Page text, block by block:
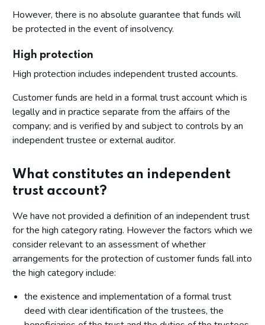
However, there is no absolute guarantee that funds will
be protected in the event of insolvency.
High protection
High protection includes independent trusted accounts.
Customer funds are held in a formal trust account which is
legally and in practice separate from the affairs of the
company; and is verified by and subject to controls by an
independent trustee or external auditor.
What constitutes an independent
trust account?
We have not provided a definition of an independent trust
for the high category rating. However the factors which we
consider relevant to an assessment of whether
arrangements for the protection of customer funds fall into
the high category include:
the existence and implementation of a formal trust
deed with clear identification of the trustees, the